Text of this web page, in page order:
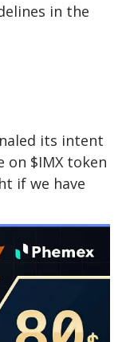
in the
its intent
on $IMX token
if we have